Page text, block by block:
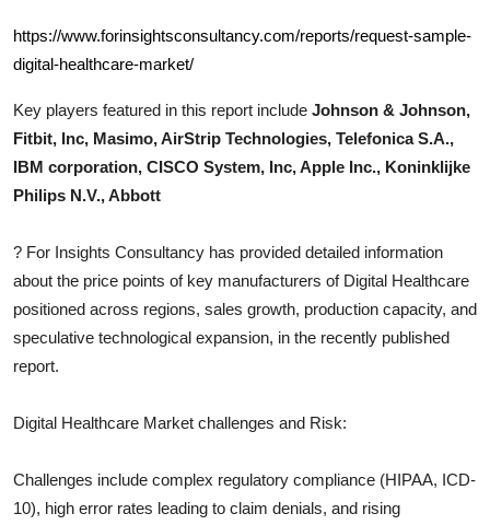
Support Number
https://www.forinsightsconsultancy.com/reports/request-sample-
digital-healthcare-market/
Key players featured in this report include Johnson & Johnson,
Fitbit, Inc, Masimo, AirStrip Technologies, Telefonica S.A.,
IBM corporation, CISCO System, Inc, Apple Inc., Koninklijke
Philips N.V., Abbott
? For Insights Consultancy has provided detailed information
about the price points of key manufacturers of Digital Healthcare
positioned across regions, sales growth, production capacity, and
speculative technological expansion, in the recently published
report.
Digital Healthcare Market challenges and Risk:
Challenges include complex regulatory compliance (HIPAA, ICD-
10), high error rates leading to claim denials, and rising